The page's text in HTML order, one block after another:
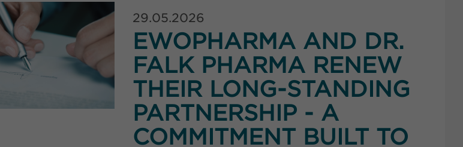
29.05.2026
EWOPHARMA AND DR.
FALK PHARMA RENEW
THEIR LONG-STANDING
PARTNERSHIP - A
COMMITMENT BUILT TO